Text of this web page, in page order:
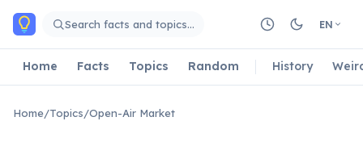
Skip to main content
Search facts and topics… EN
Home Facts Topics Random History
Home/Topics/Open-Air Market